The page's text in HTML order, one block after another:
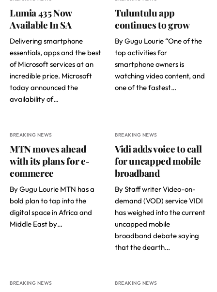
Lumia 435 Now
Available In SA
Delivering smartphone
essentials, apps and the best
of Microsoft services at an
incredible price. Microsoft
today announced the
availability of…
Tuluntulu app
continues to grow
By Gugu Lourie “One of the
top activities for
smartphone owners is
watching video content, and
one of the fastest…
BREAKING NEWS
MTN moves ahead
with its plans for e-
commerce
By Gugu Lourie MTN has a
bold plan to tap into the
digital space in Africa and
Middle East by…
BREAKING NEWS
Vidi adds voice to call
for uncapped mobile
broadband
By Staff writer Video-on-
demand (VOD) service VIDI
has weighed into the current
uncapped mobile
broadband debate saying
that the dearth…
BREAKING NEWS BREAKING NEWS